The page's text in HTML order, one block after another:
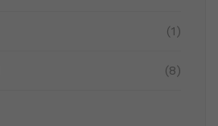
(1)
(8)